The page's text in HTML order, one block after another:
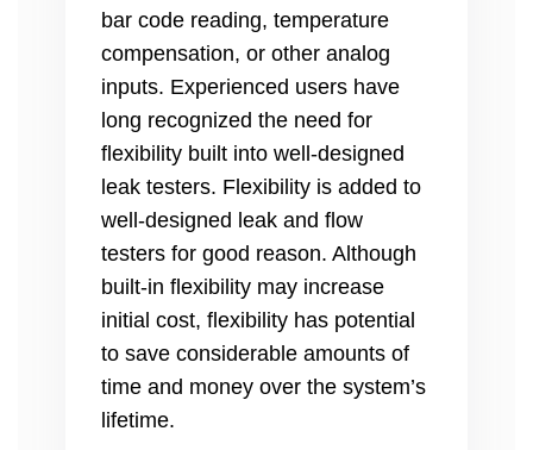
bar code reading, temperature
compensation, or other analog
inputs. Experienced users have
long recognized the need for
flexibility built into well-designed
leak testers. Flexibility is added to
well-designed leak and flow
testers for good reason. Although
built-in flexibility may increase
initial cost, flexibility has potential
to save considerable amounts of
time and money over the system’s
lifetime.